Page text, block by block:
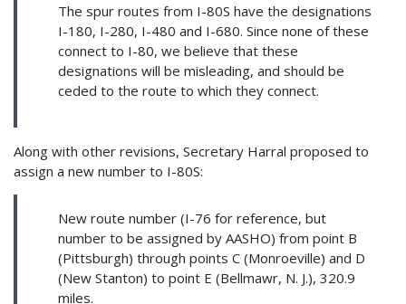
The spur routes from I-80S have the designations
I-180, I-280, I-480 and I-680. Since none of these
connect to I-80, we believe that these
designations will be misleading, and should be
ceded to the route to which they connect.
Along with other revisions, Secretary Harral proposed to
assign a new number to I-80S:
New route number (I-76 for reference, but
number to be assigned by AASHO) from point B
(Pittsburgh) through points C (Monroeville) and D
(New Stanton) to point E (Bellmawr, N. J.), 320.9
miles.